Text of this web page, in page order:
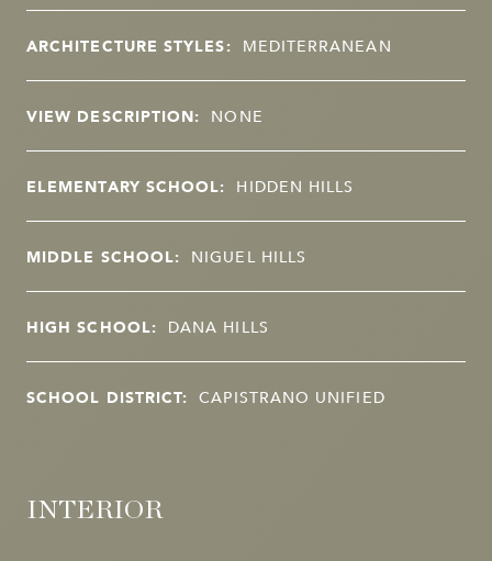
ARCHITECTURE STYLES: MEDITERRANEAN
VIEW DESCRIPTION: NONE
ELEMENTARY SCHOOL: HIDDEN HILLS
MIDDLE SCHOOL: NIGUEL HILLS
HIGH SCHOOL: DANA HILLS
SCHOOL DISTRICT: CAPISTRANO UNIFIED
INTERIOR